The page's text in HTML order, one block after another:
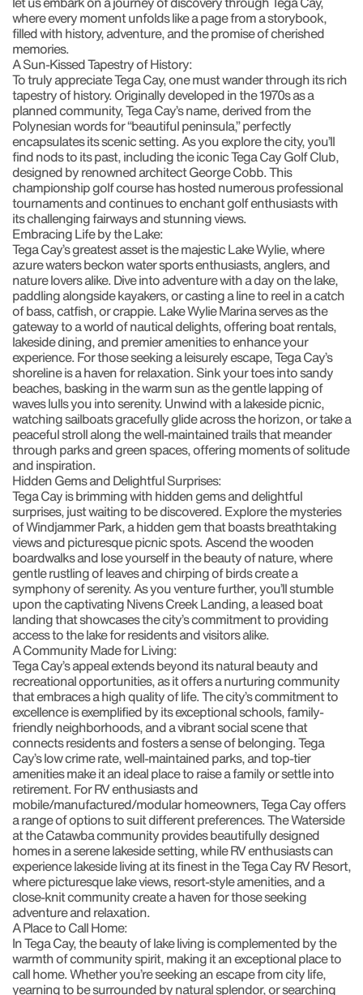
where every moment unfolds like a page from a storybook,
filled with history, adventure, and the promise of cherished
memories.
A Sun-Kissed Tapestry of History:
To truly appreciate Tega Cay, one must wander through its rich
tapestry of history. Originally developed in the 1970s as a
planned community, Tega Cay’s name, derived from the
Polynesian words for “beautiful peninsula,” perfectly
encapsulates its scenic setting. As you explore the city, you’ll
find nods to its past, including the iconic Tega Cay Golf Club,
designed by renowned architect George Cobb. This
championship golf course has hosted numerous professional
tournaments and continues to enchant golf enthusiasts with
its challenging fairways and stunning views.
Embracing Life by the Lake:
Tega Cay’s greatest asset is the majestic Lake Wylie, where
azure waters beckon water sports enthusiasts, anglers, and
nature lovers alike. Dive into adventure with a day on the lake,
paddling alongside kayakers, or casting a line to reel in a catch
of bass, catfish, or crappie. Lake Wylie Marina serves as the
gateway to a world of nautical delights, offering boat rentals,
lakeside dining, and premier amenities to enhance your
experience. For those seeking a leisurely escape, Tega Cay’s
shoreline is a haven for relaxation. Sink your toes into sandy
beaches, basking in the warm sun as the gentle lapping of
waves lulls you into serenity. Unwind with a lakeside picnic,
watching sailboats gracefully glide across the horizon, or take a
peaceful stroll along the well-maintained trails that meander
through parks and green spaces, offering moments of solitude
and inspiration.
Hidden Gems and Delightful Surprises:
Tega Cay is brimming with hidden gems and delightful
surprises, just waiting to be discovered. Explore the mysteries
of Windjammer Park, a hidden gem that boasts breathtaking
views and picturesque picnic spots. Ascend the wooden
boardwalks and lose yourself in the beauty of nature, where
gentle rustling of leaves and chirping of birds create a
symphony of serenity. As you venture further, you’ll stumble
upon the captivating Nivens Creek Landing, a leased boat
landing that showcases the city’s commitment to providing
access to the lake for residents and visitors alike.
A Community Made for Living:
Tega Cay’s appeal extends beyond its natural beauty and
recreational opportunities, as it offers a nurturing community
that embraces a high quality of life. The city’s commitment to
excellence is exemplified by its exceptional schools, family-
friendly neighborhoods, and a vibrant social scene that
connects residents and fosters a sense of belonging. Tega
Cay’s low crime rate, well-maintained parks, and top-tier
amenities make it an ideal place to raise a family or settle into
retirement. For RV enthusiasts and
mobile/manufactured/modular homeowners, Tega Cay offers
a range of options to suit different preferences. The Waterside
at the Catawba community provides beautifully designed
homes in a serene lakeside setting, while RV enthusiasts can
experience lakeside living at its finest in the Tega Cay RV Resort,
where picturesque lake views, resort-style amenities, and a
close-knit community create a haven for those seeking
adventure and relaxation.
A Place to Call Home:
In Tega Cay, the beauty of lake living is complemented by the
warmth of community spirit, making it an exceptional place to
call home. Whether you’re seeking an escape from city life,
yearning to be surrounded by natural splendor, or searching